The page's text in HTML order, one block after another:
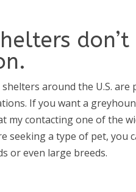
around the U.S.
If you want a
my contacting one of the
seeking a type of pet, you
or even large breeds.